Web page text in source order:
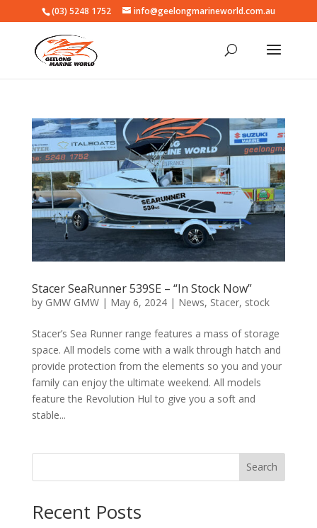
(03) 5248 1752 info@geelongmarineworld.com.au
Stacer SeaRunner 539SE – “In Stock Now”
by GMW GMW| May 6, 2024| News, Stacer, stock
Stacer’s Sea Runner range features a mass of storage
space. All models come with a walk through hatch and
provide protection from the elements so you and your
family can enjoy the ultimate weekend. All models
feature the Revolution Hul to give you a soft and
stable...
Search
Recent Posts